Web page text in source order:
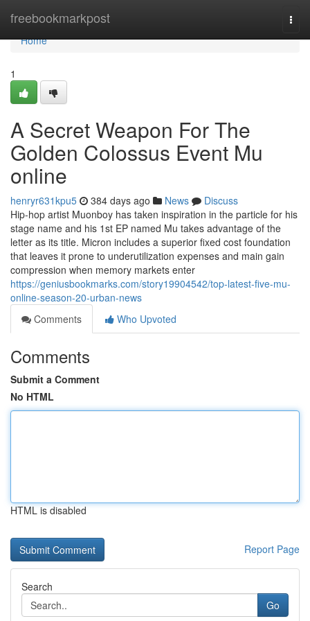
freebookmarkpost
Home
Home
1
A Secret Weapon For The
Golden Colossus Event Mu
online
henryr631kpu5 384 days ago News
Discuss
Hip-hop artist Muonboy has taken inspiration in the particle for his
stage name and his 1st EP named Mu takes advantage of the
letter as its title. Micron includes a superior fixed cost foundation
that leaves it prone to underutilization expenses and main gain
compression when memory markets enter
https://geniusbookmarks.com/story19904542/top-latest-five-mu-
online-season-20-urban-news
Comments
Who Upvoted
Comments
Submit a Comment
No HTML
HTML is disabled
Report Page
Search
Go